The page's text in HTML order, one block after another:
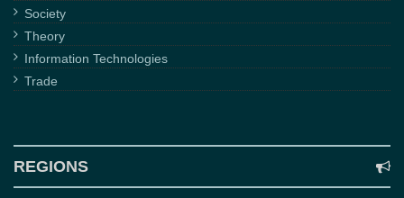
Society
Theory
Information Technologies
Trade
REGIONS